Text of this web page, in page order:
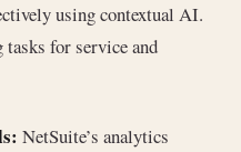
using contextual AI.
for service and
NetSuite’s analytics